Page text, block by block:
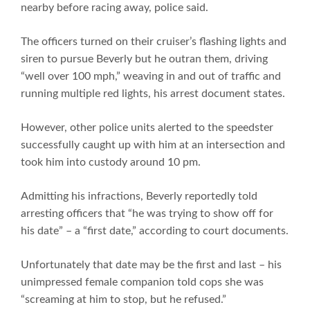
nearby before racing away, police said.
The officers turned on their cruiser’s flashing lights and
siren to pursue Beverly but he outran them, driving
“well over 100 mph,” weaving in and out of traffic and
running multiple red lights, his arrest document states.
However, other police units alerted to the speedster
successfully caught up with him at an intersection and
took him into custody around 10 pm.
Admitting his infractions, Beverly reportedly told
arresting officers that “he was trying to show off for
his date” – a “first date,” according to court documents.
Unfortunately that date may be the first and last – his
unimpressed female companion told cops she was
“screaming at him to stop, but he refused.”